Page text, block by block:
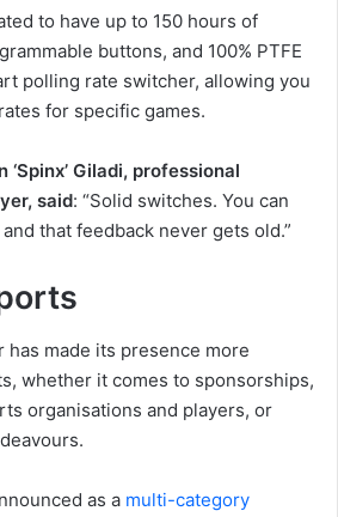
to have up to 150 hours of
buttons, and 100% PTFE
polling rate switcher, allowing you
for specific games.
‘Spinx’ Giladi, professional
said: “Solid switches. You can
that feedback never gets old.”
has made its presence more
whether it comes to sponsorships,
organisations and players, or
as a multi-category